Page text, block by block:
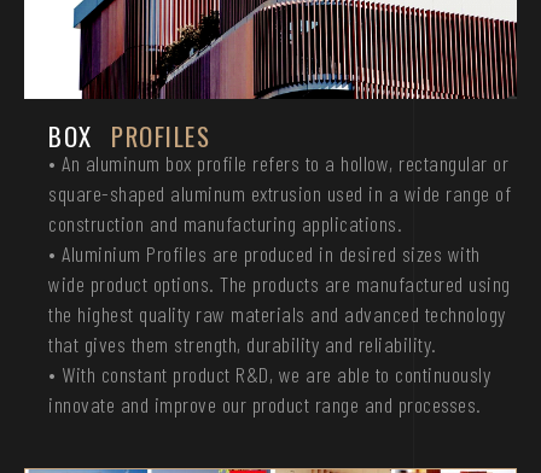
BOX PROFILES
• An aluminum box profile refers to a hollow, rectangular or
square-shaped aluminum extrusion used in a wide range of
construction and manufacturing applications.
• Aluminium Profiles are produced in desired sizes with
wide product options. The products are manufactured using
the highest quality raw materials and advanced technology
that gives them strength, durability and reliability.
• With constant product R&D, we are able to continuously
innovate and improve our product range and processes.